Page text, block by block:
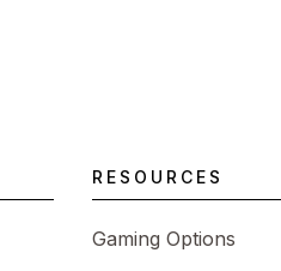
RESOURCES
Gaming Options